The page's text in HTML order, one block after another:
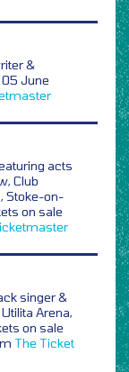
&
June
acts
Club
Stoke-on-
on sale
singer &
Arena,
on sale
The Ticket